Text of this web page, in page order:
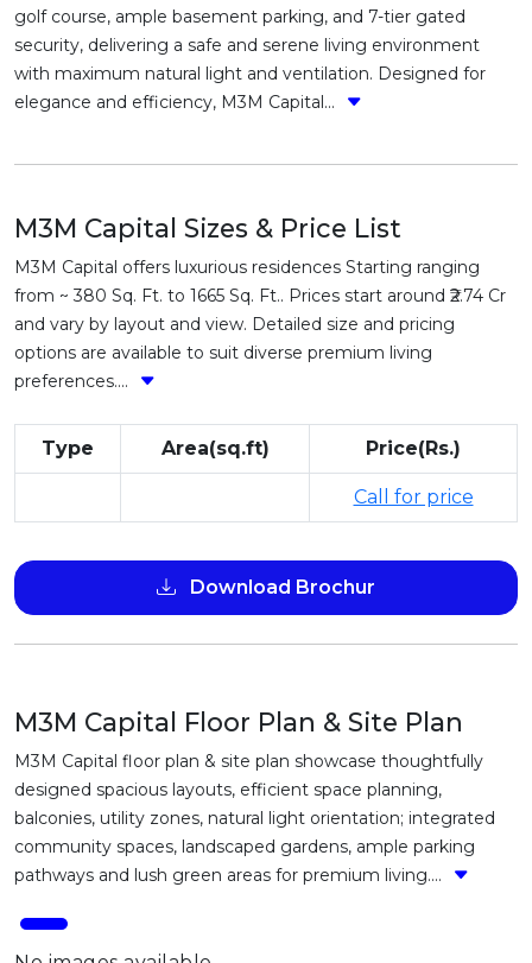
golf course, ample basement parking, and 7-tier gated
security, delivering a safe and serene living environment
with maximum natural light and ventilation. Designed for
elegance and efficiency, M3M Capital...
M3M Capital Sizes & Price List
M3M Capital offers luxurious residences Starting ranging
from ~ 380 Sq. Ft. to 1665 Sq. Ft.. Prices start around ₹2.74 Cr
and vary by layout and view. Detailed size and pricing
options are available to suit diverse premium living
preferences....
Type Area(sq.ft) Price(Rs.)
Call for price
Download Brochur
M3M Capital Floor Plan & Site Plan
M3M Capital floor plan & site plan showcase thoughtfully
designed spacious layouts, efficient space planning,
balconies, utility zones, natural light orientation; integrated
community spaces, landscaped gardens, ample parking
pathways and lush green areas for premium living....